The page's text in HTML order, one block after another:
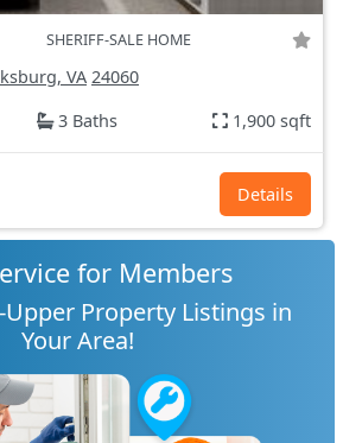
SHERIFF-SALE HOME
VA 24060
3 Baths 1,900 sqft
Details
for Members
Upper Property Listings in
Your Area!